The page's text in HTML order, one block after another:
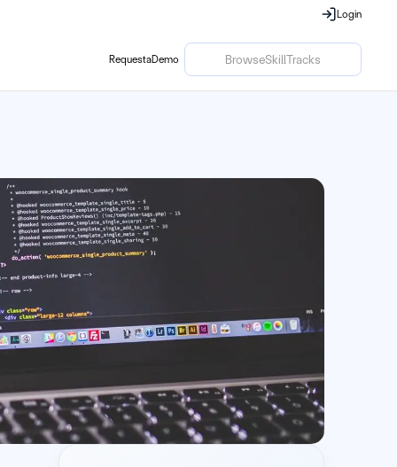
Login
RequestaDemo
BrowseSkillTracks
BrowseSkillTracks